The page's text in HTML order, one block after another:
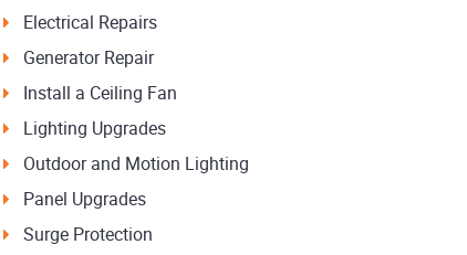
Electrical Repairs
Generator Repair
Install a Ceiling Fan
Lighting Upgrades
Outdoor and Motion Lighting
Panel Upgrades
Surge Protection